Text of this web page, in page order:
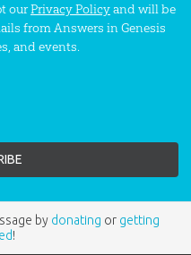
ourPrivacy Policyand will be
from Answers in Genesis
and events.
by donating or getting
!